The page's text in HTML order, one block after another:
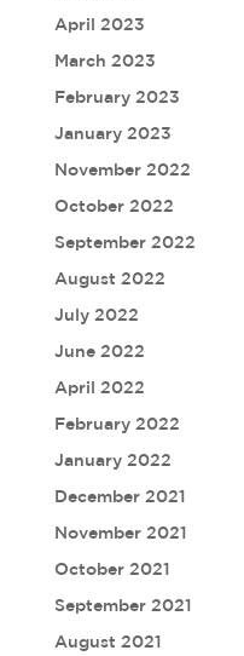
April 2023
March 2023
February 2023
January 2023
November 2022
October 2022
September 2022
August 2022
July 2022
June 2022
April 2022
February 2022
January 2022
December 2021
November 2021
October 2021
September 2021
August 2021